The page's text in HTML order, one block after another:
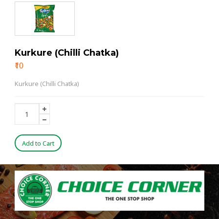
Kurkure (Chilli Chatka)
₹10
Kurkure (Chilli Chatka)
Add to Cart